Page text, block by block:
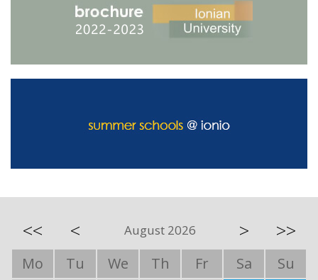
<< < August 2026 > >>
Mo Tu We Th Fr Sa
Su